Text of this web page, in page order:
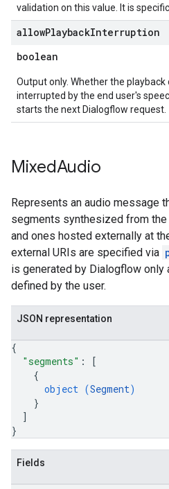
validation on this value. It is
allowPlaybackInterruption
boolean
Output only. Whether the
interrupted by the end user's
starts the next Dialogflow request.
MixedAudio
Represents an audio message
segments synthesized from
and ones hosted externally at
external URIs are specified via
is generated by Dialogflow only
defined by the user.
JSON representation
{
"segments" :
[
{
object (Segment)
}
]
}
Fields